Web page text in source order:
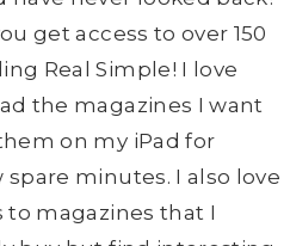
get access to over 150
Real Simple! I love
the magazines I want
on my iPad for
spare minutes. I also love
to magazines that I